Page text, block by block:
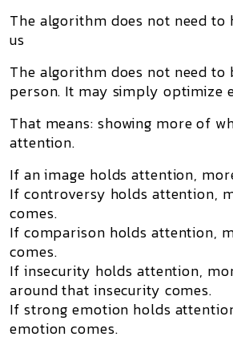
The algorithm does not need to
us
The algorithm does not need to
person. It may simply optimize
That means: showing more of
attention.
If an image holds attention,
If controversy holds attention,
comes.
If comparison holds attention,
comes.
If insecurity holds attention,
around that insecurity comes.
If strong emotion holds
emotion comes.